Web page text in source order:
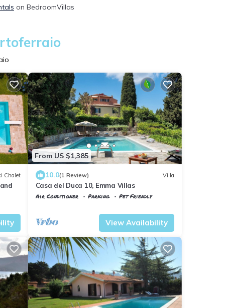
on BedroomVillas
Chalet
From US $1,385
10.0(1 Review) Villa
Casa del Duca 10, Emma Villas
Air Conditioner Parking
Pet Friendly
View Availability